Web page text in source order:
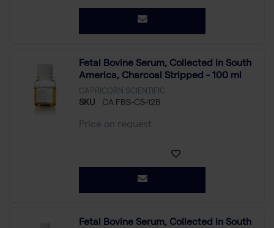
Fetal Bovine Serum, Collected in South
America, Charcoal Stripped - 100 ml
CAPRICORN SCIENTIFIC
SKU CA FBS-CS-12B
Price on request
Fetal Bovine Serum, Collected in South